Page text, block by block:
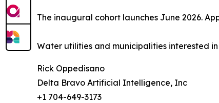
The inaugural cohort launches June 2026.
Water utilities and municipalities interested
Rick Oppedisano
Delta Bravo Artificial Intelligence, Inc
+1 704-649-3173